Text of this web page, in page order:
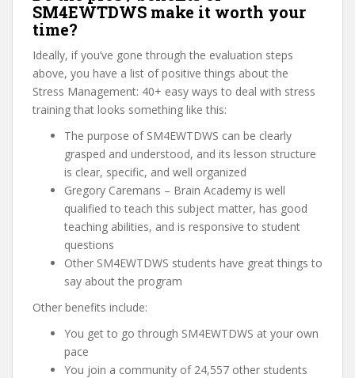
SM4EWTDWS make it worth your
time?
Ideally, if you’ve gone through the evaluation steps
above, you have a list of positive things about the
Stress Management: 40+ easy ways to deal with stress
training that looks something like this:
The purpose of SM4EWTDWS can be clearly
grasped and understood, and its lesson structure
is clear, specific, and well organized
Gregory Caremans – Brain Academy is well
qualified to teach this subject matter, has good
teaching abilities, and is responsive to student
questions
Other SM4EWTDWS students have great things to
say about the program
Other benefits include:
You get to go through SM4EWTDWS at your own
pace
You join a community of 24,557 other students